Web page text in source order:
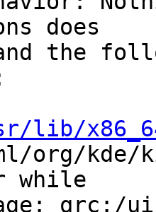
does
the
lib/
while